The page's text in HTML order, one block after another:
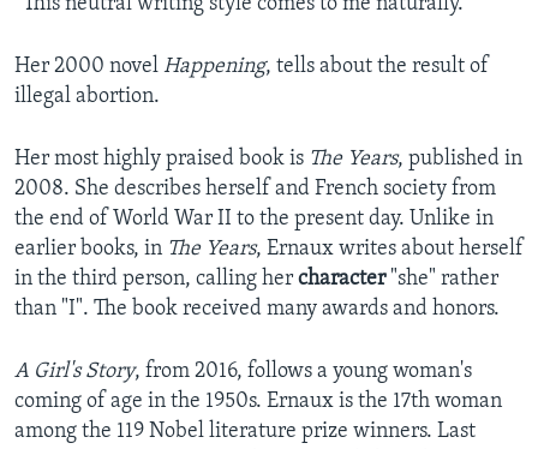
Her 2000 novel Happening, tells about the result of
illegal abortion.
Her most highly praised book is The Years, published in
2008. She describes herself and French society from
the end of World War II to the present day. Unlike in
earlier books, in The Years, Ernaux writes about herself
in the third person, calling her character"she" rather
than "I". The book received many awards and honors.
A Girl's Story, from 2016, follows a young woman's
coming of age in the 1950s. Ernaux is the 17th woman
among the 119 Nobel literature prize winners. Last